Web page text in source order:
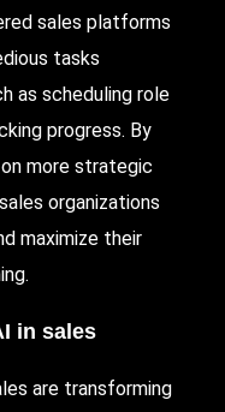
sales platforms
tasks
as scheduling role
progress. By
more strategic
organizations
maximize their
in sales
are transforming